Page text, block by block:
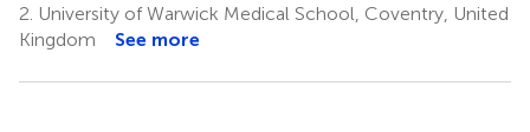
2. University of Warwick Medical School, Coventry, United
Kingdom
See more